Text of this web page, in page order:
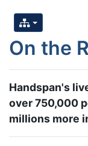
On the
Handspan's
over 750,000
millions more